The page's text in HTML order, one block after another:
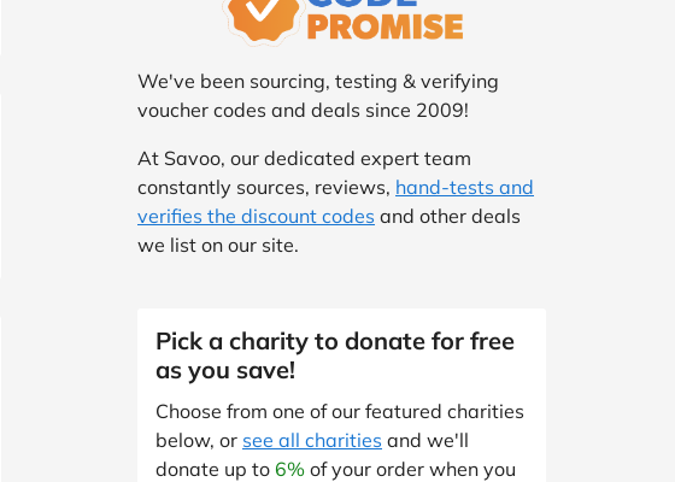
We've been sourcing, testing & verifying
voucher codes and deals since 2009!
At Savoo, our dedicated expert team
constantly sources, reviews, hand-tests and
verifies the discount codes and other deals
we list on our site.
Pick a charity to donate for free
as you save!
Choose from one of our featured charities
below, or see all charities and we'll
donate up to 6% of your order when you